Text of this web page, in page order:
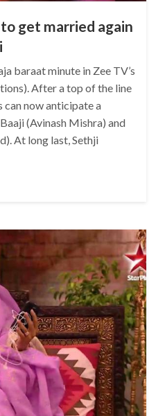
get married again
baraat minute in Zee TV’s
After a top of the line
now anticipate a
(Avinash Mishra) and
At long last, Sethji